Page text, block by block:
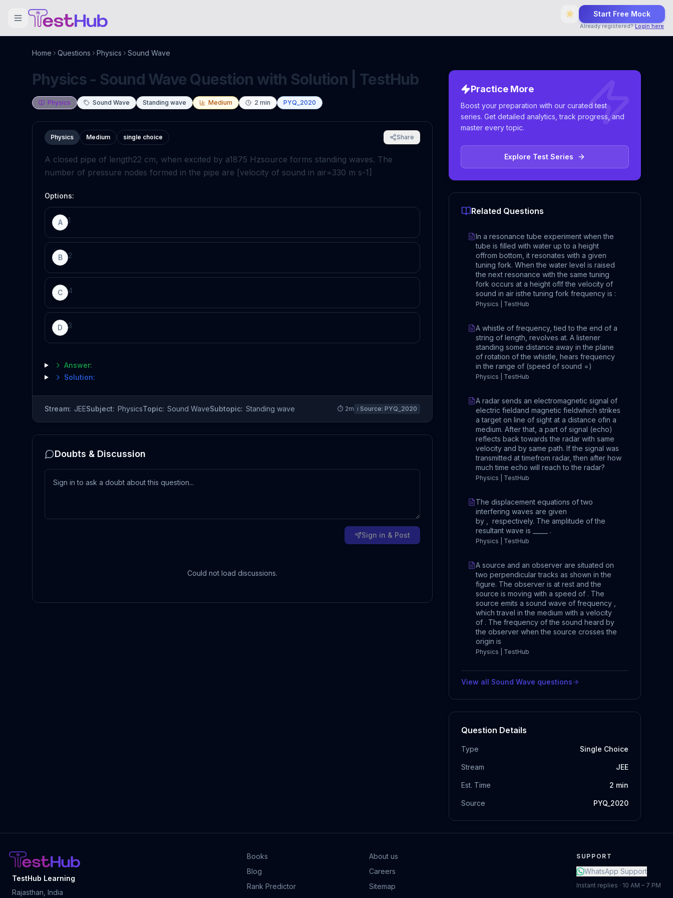
Start Free Mock
Already registered? Login here
Home Questions Physics Sound Wave
Physics - Sound Wave Question with Solution | TestHub
Physics Sound Wave Standing wave Medium 2 min PYQ_2020
Physics Medium single choice Share
A closed pipe of length22 cm, when excited by a1875 Hzsource forms standing waves. The
number of pressure nodes formed in the pipe are [velocity of sound in air=330 m s-1
Options:
A 1
B 2
C 4
D 3
Answer:
Solution:
Stream: JEESubject: PhysicsTopic: Sound WaveSubtopic: Standing wave ⏱ 2m ℹ️ Source: PYQ_2020
Doubts & Discussion
Sign in & Post
Could not load discussions.
Practice More
Boost your preparation with our curated test
series. Get detailed analytics, track progress, and
master every topic.
Explore Test Series
Related Questions
In a resonance tube experiment when the
tube is filled with water up to a height
offrom bottom, it resonates with a given
tuning fork. When the water level is raised
the next resonance with the same tuning
fork occurs at a height ofIf the velocity of
sound in air isthe tuning fork frequency is :
Physics | TestHub
A whistle of frequency, tied to the end of a
string of length, revolves at. A listener
standing some distance away in the plane
of rotation of the whistle, hears frequency
in the range of (speed of sound =)
Physics | TestHub
A radar sends an electromagnetic signal of
electric fieldand magnetic fieldwhich strikes
a target on line of sight at a distance ofin a
medium. After that, a part of signal (echo)
reflects back towards the radar with same
velocity and by same path. If the signal was
transmitted at timefrom radar, then after how
much time echo will reach to the radar?
Physics | TestHub
The displacement equations of two
interfering waves are given
by , respectively. The amplitude of the
resultant wave is _____ .
Physics | TestHub
A source and an observer are situated on
two perpendicular tracks as shown in the
figure. The observer is at rest and the
source is moving with a speed of . The
source emits a sound wave of frequency ,
which travel in the medium with a velocity
of . The frequency of the sound heard by
the observer when the source crosses the
origin is
Physics | TestHub
View all Sound Wave questions
Question Details
Type Single Choice
Stream JEE
Est. Time 2 min
Source PYQ_2020
TestHub Learning
Rajasthan, India
Books
About us
Blog
Careers
Rank Predictor
Sitemap
SUPPORT
WhatsApp Support
Instant replies · 10 AM – 7 PM